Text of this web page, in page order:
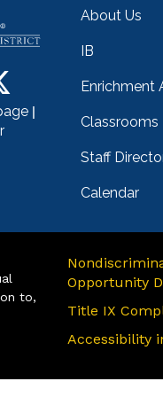
|
About Us
IB
Enrichment
Classrooms
Staff
Calendar
to,
Opportunity
Title IX
Accessibility